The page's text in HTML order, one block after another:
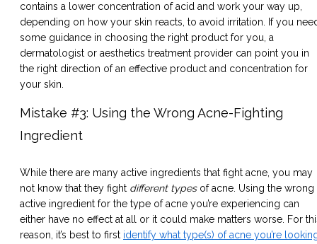
contains a lower concentration of acid and work your way up,
depending on how your skin reacts, to avoid irritation. If you
some guidance in choosing the right product for you, a
dermatologist or aesthetics treatment provider can point you in
the right direction of an effective product and concentration for
your skin.
Mistake #3: Using the Wrong Acne-Fighting
Ingredient
While there are many active ingredients that fight acne, you may
not know that they fight different typesof acne. Using the wrong
active ingredient for the type of acne you’re experiencing can
either have no effect at all or it could make matters worse. For
reason, it’s best to first identify what type(s) of acne you’re